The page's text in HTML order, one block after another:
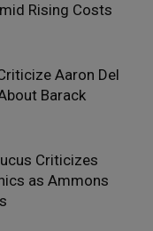
Rising Costs
Aaron Del
Barack
Criticizes
as Ammons